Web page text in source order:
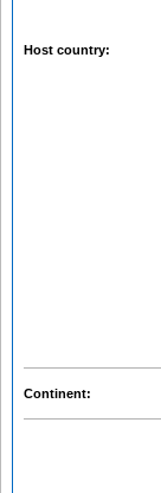
Host country:
Continent: